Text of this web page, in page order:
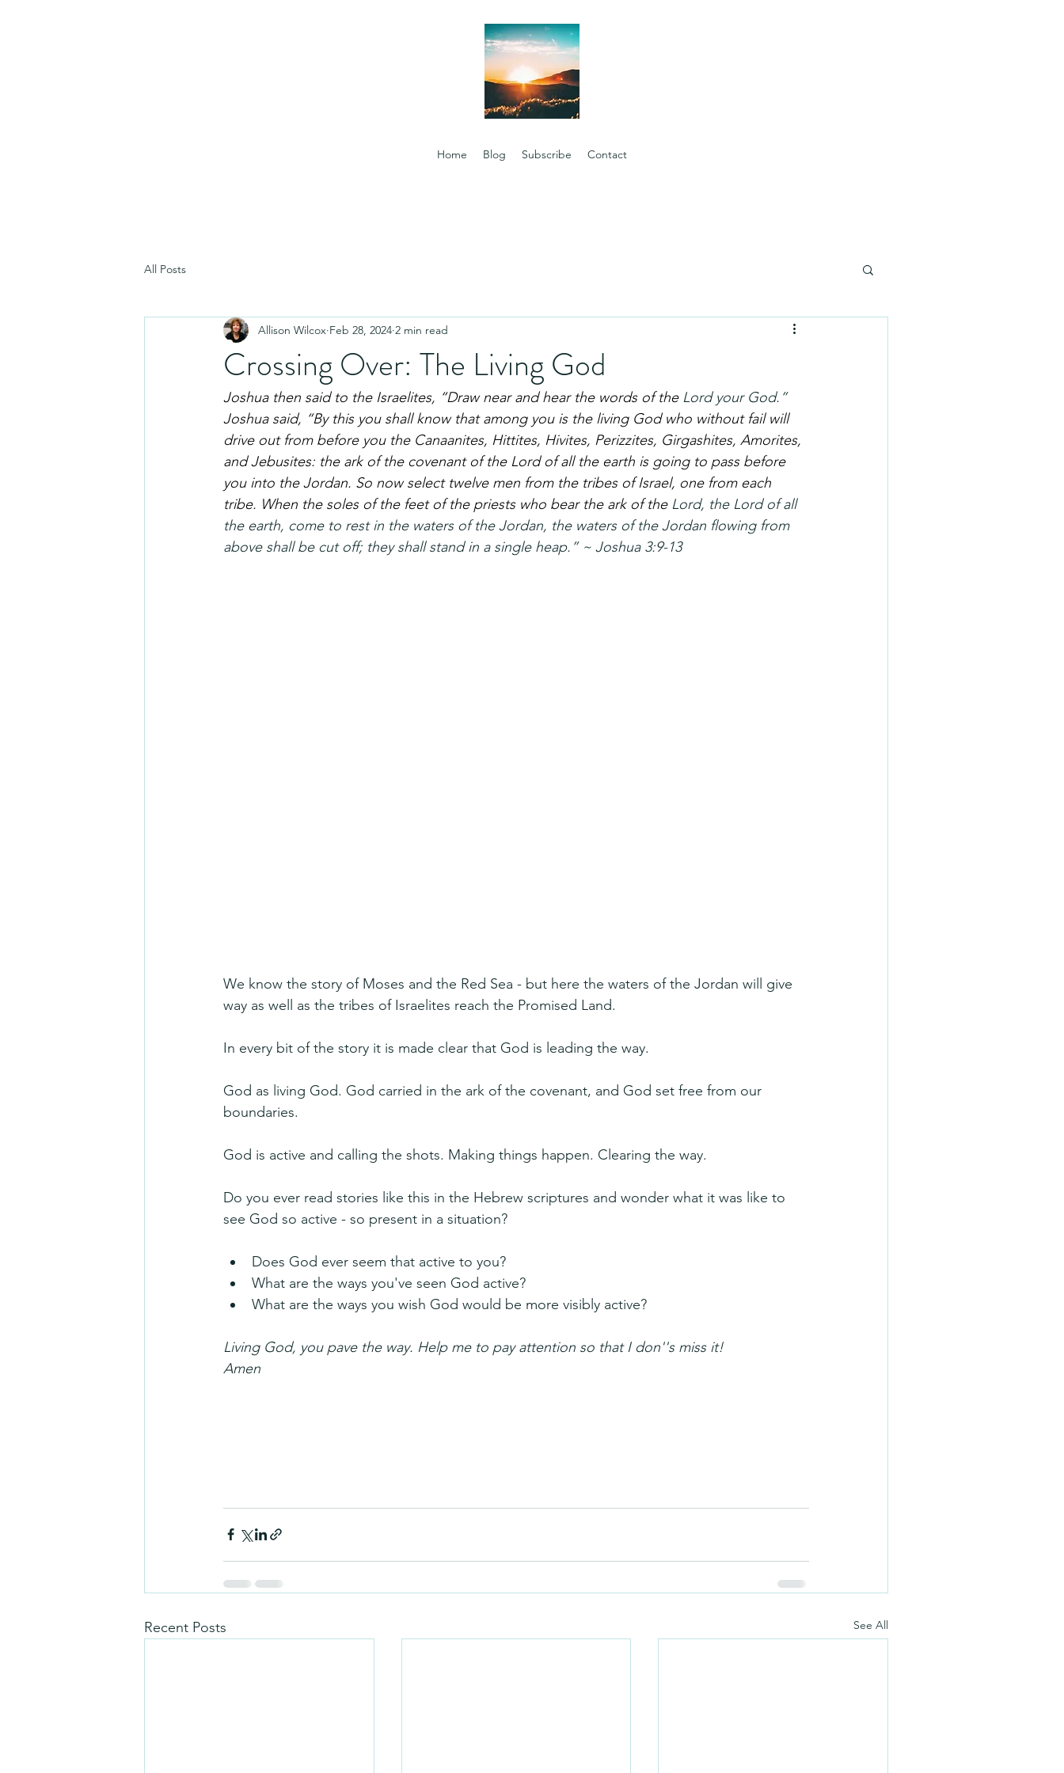
Home Blog Subscribe Contact
All Posts
Crossing Over: The Living God
Allison Wilcox Feb 28, 2024 2 min read
Joshua then said to the Israelites, “Draw near and hear the words of the Lord your God.”
Joshua said, “By this you shall know that among you is the living God who without fail will
drive out from before you the Canaanites, Hittites, Hivites, Perizzites, Girgashites, Amorites,
and Jebusites: the ark of the covenant of the Lord of all the earth is going to pass before
you into the Jordan. So now select twelve men from the tribes of Israel, one from each
tribe. When the soles of the feet of the priests who bear the ark of the Lord, the Lord of all
the earth, come to rest in the waters of the Jordan, the waters of the Jordan flowing from
above shall be cut off; they shall stand in a single heap.” ~ Joshua 3:9-13
We know the story of Moses and the Red Sea - but here the waters of the Jordan will give
way as well as the tribes of Israelites reach the Promised Land.
In every bit of the story it is made clear that God is leading the way.
God as living God. God carried in the ark of the covenant, and God set free from our
boundaries.
God is active and calling the shots. Making things happen. Clearing the way.
Do you ever read stories like this in the Hebrew scriptures and wonder what it was like to
see God so active - so present in a situation?
Does God ever seem that active to you?
What are the ways you've seen God active?
What are the ways you wish God would be more visibly active?
Living God, you pave the way. Help me to pay attention so that I don''s miss it!
Amen
Recent Posts See All